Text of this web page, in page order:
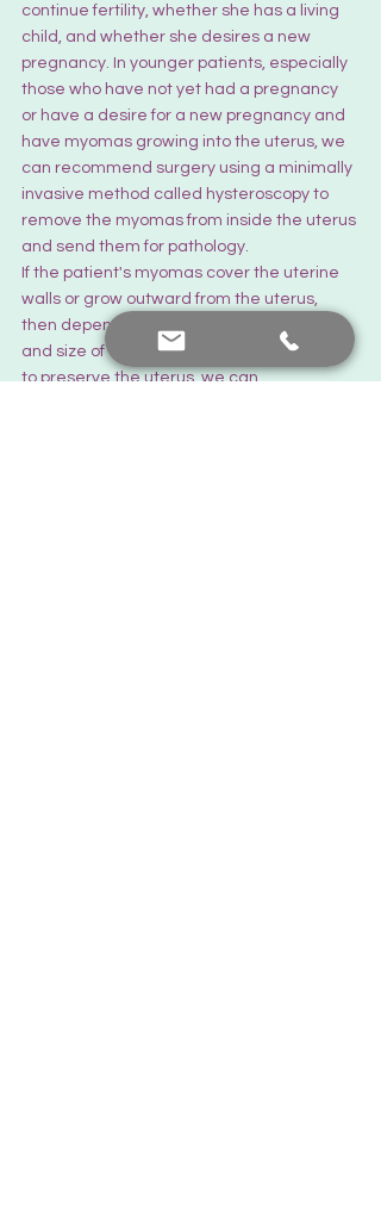
continue fertility, whether she has a living
child, and whether she desires a new
pregnancy. In younger patients, especially
those who have not yet had a pregnancy
or have a desire for a new pregnancy and
have myomas growing into the uterus, we
can recommend surgery using a minimally
invasive method called hysteroscopy to
remove the myomas from inside the uterus
and send them for pathology.
If the patient's myomas cover the uterine
walls or grow outward from the uterus,
then depending on the number, location,
and size of the myomas and our potential
to preserve the uterus, we can